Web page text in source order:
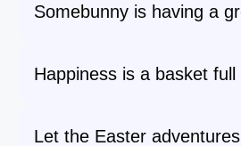
Somebunny is having a
Happiness is a basket full
Let the Easter